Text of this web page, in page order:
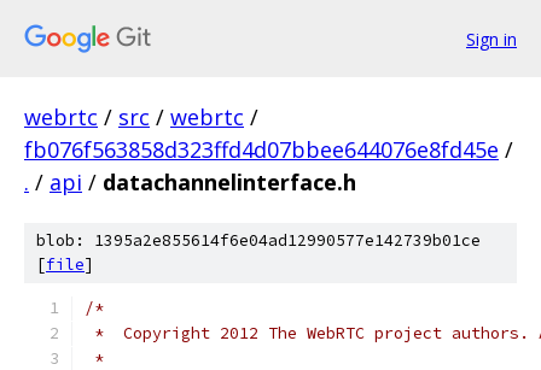
Sign in
webrtc / src / webrtc /
fb076f563858d323ffd4d07bbee644076e8fd45e /
. / api / datachannelinterface.h
blob: 1395a2e855614f6e04ad12990577e142739b01ce
[file]
/*
*  Copyright 2012 The WebRTC project
*